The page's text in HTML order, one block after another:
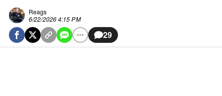
Reags
6/22/2026 4:15 PM
29